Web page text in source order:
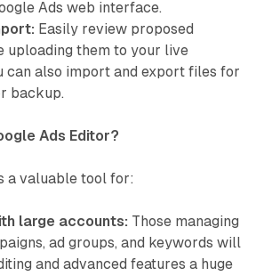
Ads web interface.
Easily review proposed
uploading them to your live
can also import and export files for
backup.
Ads Editor?
a valuable tool for:
large accounts: Those managing
ad groups, and keywords will
and advanced features a huge